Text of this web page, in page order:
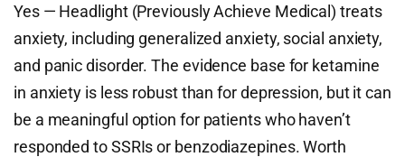
Yes — Headlight (Previously Achieve Medical) treats
anxiety, including generalized anxiety, social anxiety,
and panic disorder. The evidence base for ketamine
in anxiety is less robust than for depression, but it can
be a meaningful option for patients who haven’t
responded to SSRIs or benzodiazepines. Worth